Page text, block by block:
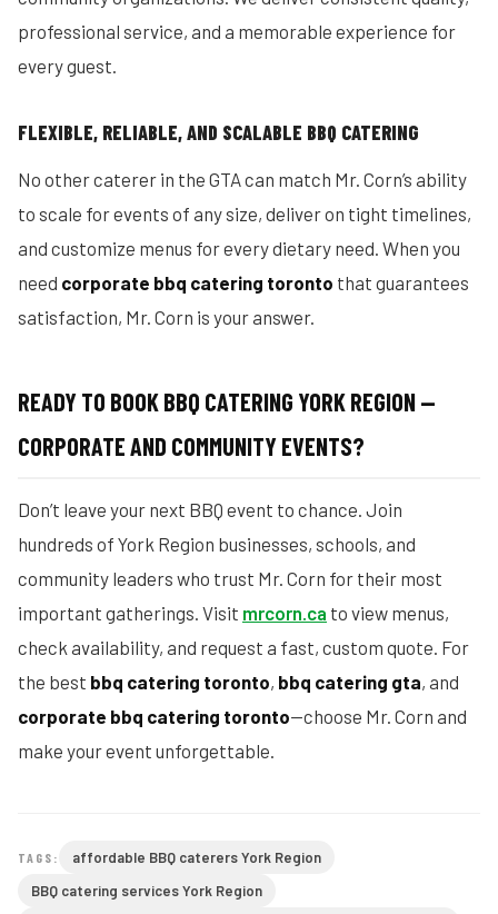
professional service, and a memorable experience for
every guest.
FLEXIBLE, RELIABLE, AND SCALABLE BBQ CATERING
No other caterer in the GTA can match Mr. Corn’s ability
to scale for events of any size, deliver on tight timelines,
and customize menus for every dietary need. When you
need corporate bbq catering toronto that guarantees
satisfaction, Mr. Corn is your answer.
READY TO BOOK BBQ CATERING YORK REGION —
CORPORATE AND COMMUNITY EVENTS?
Don’t leave your next BBQ event to chance. Join
hundreds of York Region businesses, schools, and
community leaders who trust Mr. Corn for their most
important gatherings. Visit mrcorn.ca to view menus,
check availability, and request a fast, custom quote. For
the best bbq catering toronto, bbq catering gta, and
corporate bbq catering toronto—choose Mr. Corn and
make your event unforgettable.
TAGS:
affordable BBQ caterers York Region
BBQ catering services York Region